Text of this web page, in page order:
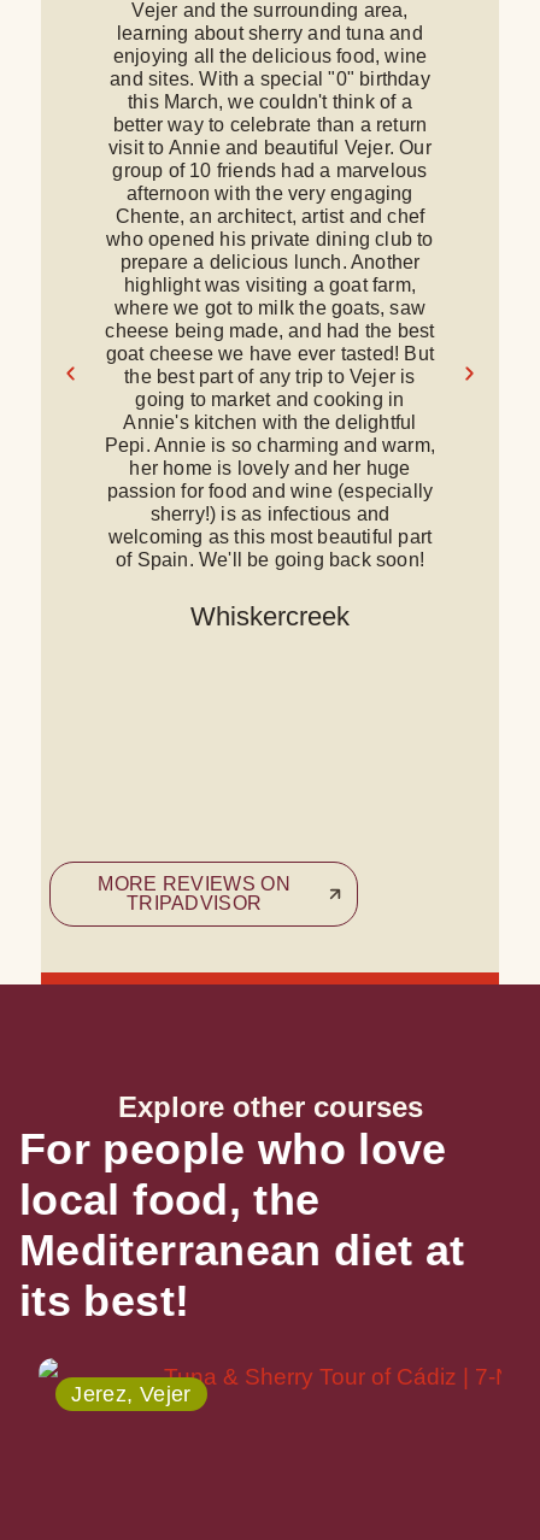
Vejer and the surrounding area,
learning about sherry and tuna and
enjoying all the delicious food, wine
and sites. With a special "0" birthday
this March, we couldn't think of a
better way to celebrate than a return
visit to Annie and beautiful Vejer. Our
group of 10 friends had a marvelous
afternoon with the very engaging
Chente, an architect, artist and chef
who opened his private dining club to
prepare a delicious lunch. Another
highlight was visiting a goat farm,
where we got to milk the goats, saw
cheese being made, and had the best
goat cheese we have ever tasted! But
the best part of any trip to Vejer is
going to market and cooking in
Annie's kitchen with the delightful
Pepi. Annie is so charming and warm,
her home is lovely and her huge
passion for food and wine (especially
sherry!) is as infectious and
welcoming as this most beautiful part
of Spain. We'll be going back soon!
Whiskercreek
MORE REVIEWS ON
TRIPADVISOR
Explore other courses
For people who love
local food, the
Mediterranean diet at
its best!
Jerez, Vejer